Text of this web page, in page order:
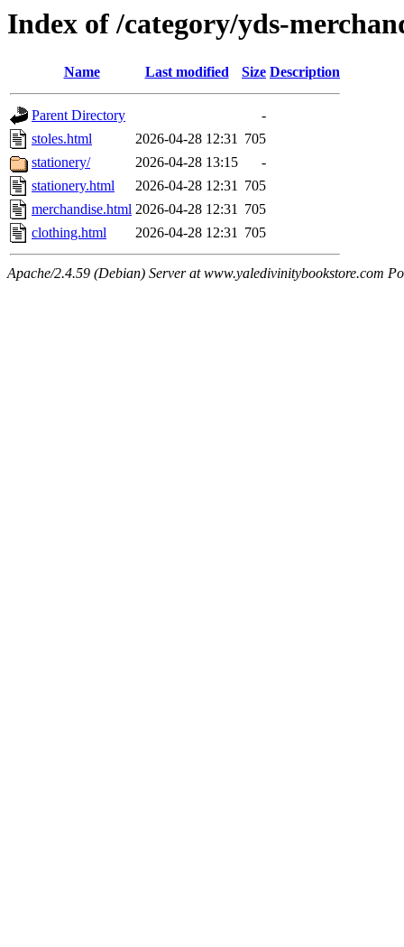
Index of /category/yds-
Name Last modified Size Description
Parent Directory
-
stoles.html
2026-04-28 12:31 705
stationery/
2026-04-28 13:15
-
stationery.html
2026-04-28 12:31 705
merchandise.html 2026-04-28 12:31 705
clothing.html
2026-04-28 12:31 705
Apache/2.4.59 (Debian) Server at www.yaledivinitybookstore.com